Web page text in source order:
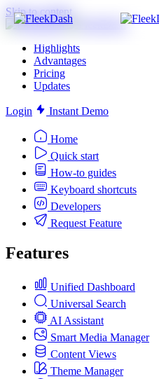
Skip to content
Highlights
Advantages
Pricing
Updates
Login Instant Demo
Home
Quick start
How-to guides
Keyboard shortcuts
Developers
Request Feature
Features
Unified Dashboard
Universal Search
AI Assistant
Smart Media Manager
Content Views
Theme Manager